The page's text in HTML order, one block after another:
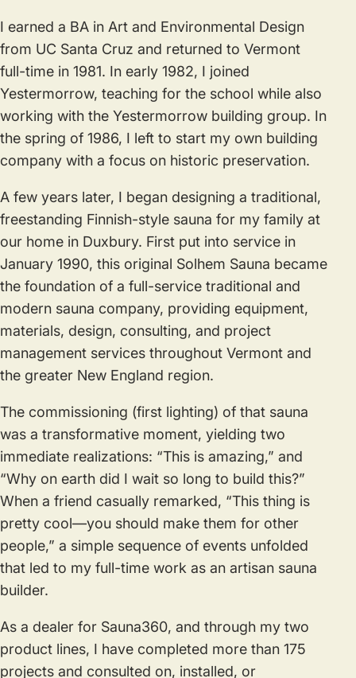
I earned a BA in Art and Environmental Design
from UC Santa Cruz and returned to Vermont
full-time in 1981. In early 1982, I joined
Yestermorrow, teaching for the school while also
working with the Yestermorrow building group. In
the spring of 1986, I left to start my own building
company with a focus on historic preservation.
A few years later, I began designing a traditional,
freestanding Finnish-style sauna for my family at
our home in Duxbury. First put into service in
January 1990, this original Solhem Sauna became
the foundation of a full-service traditional and
modern sauna company, providing equipment,
materials, design, consulting, and project
management services throughout Vermont and
the greater New England region.
The commissioning (first lighting) of that sauna
was a transformative moment, yielding two
immediate realizations: “This is amazing,” and
“Why on earth did I wait so long to build this?”
When a friend casually remarked, “This thing is
pretty cool—you should make them for other
people,” a simple sequence of events unfolded
that led to my full-time work as an artisan sauna
builder.
As a dealer for Sauna360, and through my two
product lines, I have completed more than 175
projects and consulted on, installed, or